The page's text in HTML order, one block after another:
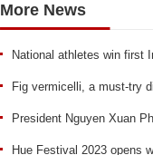
More News
National athletes win first
Fig vermicelli, a must-try
President Nguyen Xuan
Hue Festival 2023 opens